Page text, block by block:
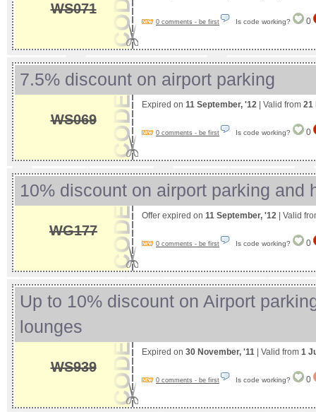
WS071
0 comments - be first Is code working? 0
7.5% discount on airport parking
WS069
Expired on 11 September, '12 | Valid from 21
0 comments - be first Is code working? 0
10% discount on airport parking and
WG177
Offer expired on 11 September, '12 | Valid
0 comments - be first Is code working? 0
Up to 10% discount on Airport
lounges
WS939
Expired on 30 November, '11 | Valid from 1
0 comments - be first Is code working? 0